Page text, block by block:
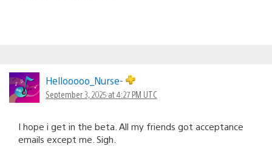
Hellooooo_Nurse-
September 3, 2025 at 4:27 PM UTC
I hope i get in the beta. All my friends got acceptance
emails except me. Sigh.